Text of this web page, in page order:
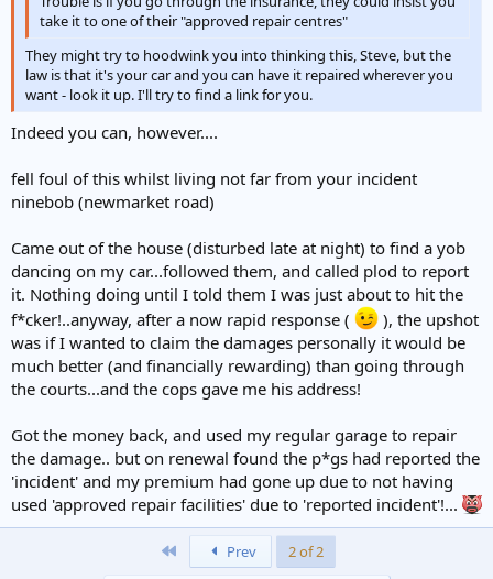
take it to one of their "approved repair centres"
They might try to hoodwink you into thinking this, Steve, but the
law is that it's your car and you can have it repaired wherever you
want - look it up. I'll try to find a link for you.
Indeed you can, however....
fell foul of this whilst living not far from your incident
ninebob (newmarket road)
Came out of the house (disturbed late at night) to find a yob
dancing on my car...followed them, and called plod to report
it. Nothing doing until I told them I was just about to hit the
f*cker!..anyway, after a now rapid response (
), the upshot
was if I wanted to claim the damages personally it would be
much better (and financially rewarding) than going through
the courts...and the cops gave me his address!
Got the money back, and used my regular garage to repair
the damage.. but on renewal found the p*gs had reported the
'incident' and my premium had gone up due to not having
used 'approved repair facilities' due to 'reported incident'!...
Prev
2 of 2